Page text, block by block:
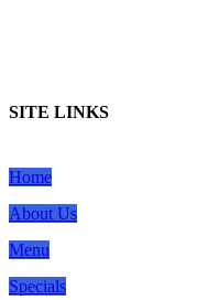
SITE LINKS
Home
About Us
Menu
Specials